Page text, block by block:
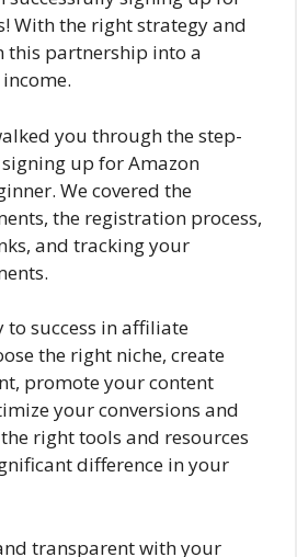
With the right strategy and
this partnership into a
you through the step-
up for Amazon
We covered the
the registration process,
and tracking your
to success in affiliate
the right niche, create
promote your content
your conversions and
right tools and resources
difference in your
transparent with your